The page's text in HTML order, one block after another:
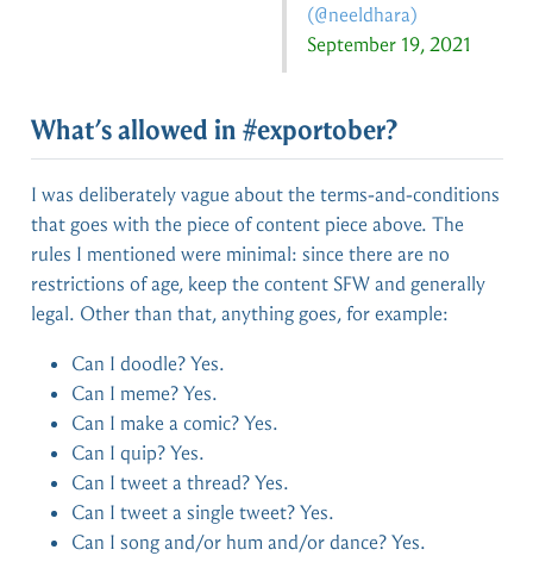
(@neeldhara)
September 19, 2021
What’s allowed in #exportober?
I was deliberately vague about the terms-and-conditions
that goes with the piece of content piece above. The
rules I mentioned were minimal: since there are no
restrictions of age, keep the content SFW and generally
legal. Other than that, anything goes, for example:
Can I doodle? Yes.
Can I meme? Yes.
Can I make a comic? Yes.
Can I quip? Yes.
Can I tweet a thread? Yes.
Can I tweet a single tweet? Yes.
Can I song and/or hum and/or dance? Yes.